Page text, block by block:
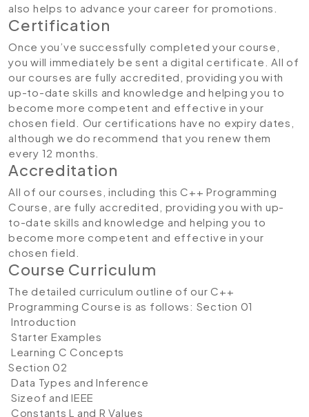
also helps to advance your career for promotions.
Certification
Once you’ve successfully completed your course,
you will immediately be sent a digital certificate. All of
our courses are fully accredited, providing you with
up-to-date skills and knowledge and helping you to
become more competent and effective in your
chosen field. Our certifications have no expiry dates,
although we do recommend that you renew them
every 12 months.
Accreditation
All of our courses, including this C++ Programming
Course, are fully accredited, providing you with up-
to-date skills and knowledge and helping you to
become more competent and effective in your
chosen field.
Course Curriculum
The detailed curriculum outline of our C++
Programming Course is as follows: Section 01
Introduction
Starter Examples
Learning C Concepts
Section 02
Data Types and Inference
Sizeof and IEEE
Constants L and R Values